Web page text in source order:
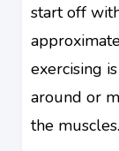
start off
exercising
around or
the muscles.